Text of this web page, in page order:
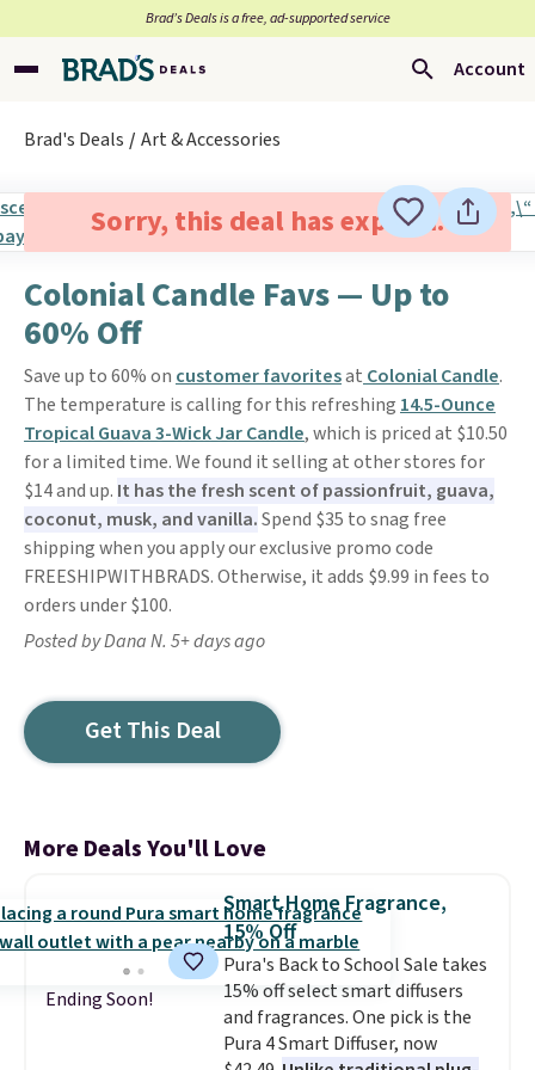
Brad’s Deals is a free, ad-supported service
Account
Brad's Deals Art & Accessories
Sorry, this deal has expired.
Colonial Candle Favs — Up to
60% Off
Save up to 60% on customer favoritesat Colonial Candle.
The temperature is calling for this refreshing 14.5-Ounce
Tropical Guava 3-Wick Jar Candle, which is priced at $10.50
for a limited time. We found it selling at other stores for
$14 and up. It has the fresh scent of passionfruit, guava,
coconut, musk, and vanilla.Spend $35 to snag free
shipping when you apply our exclusive promo code
FREESHIPWITHBRADS. Otherwise, it adds $9.99 in fees to
orders under $100.
Posted by Dana N. 5+ days ago
Get This Deal
More Deals You'll Love
Ending Soon!
Smart Home Fragrance,
15% Off
Pura's Back to School Sale takes
15% off select smart diffusers
and fragrances. One pick is the
Pura 4 Smart Diffuser, now